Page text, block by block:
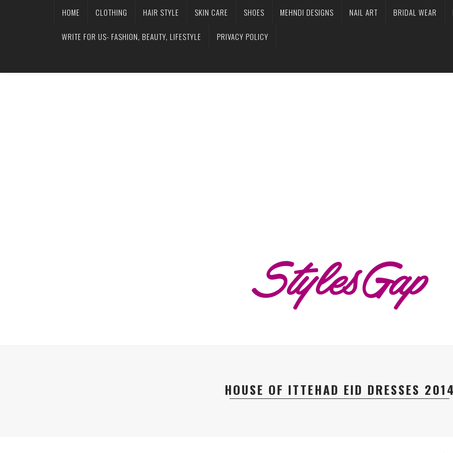
HOME CLOTHING HAIR STYLE SKIN CARE SHOES MEHNDI DESIGNS NAIL ART BRIDAL WEAR
WRITE FOR US- FASHION, BEAUTY, LIFESTYLE PRIVACY POLICY
HOUSE OF ITTEHAD EID DRESSES